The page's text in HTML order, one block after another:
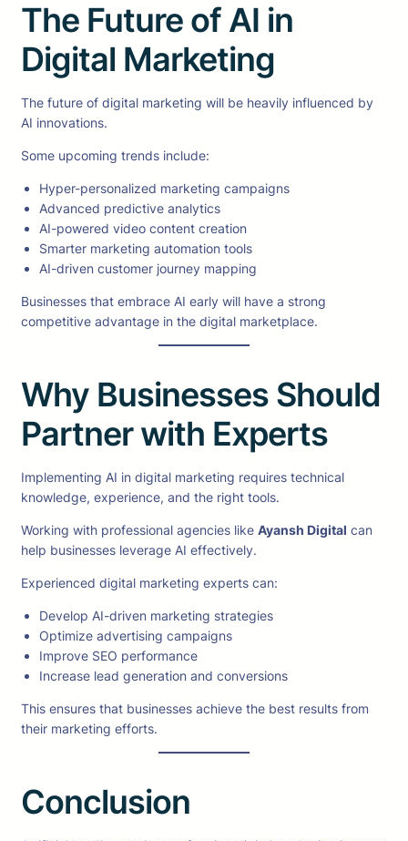
The Future of AI in
Digital Marketing
The future of digital marketing will be heavily influenced by
AI innovations.
Some upcoming trends include:
Hyper-personalized marketing campaigns
Advanced predictive analytics
AI-powered video content creation
Smarter marketing automation tools
AI-driven customer journey mapping
Businesses that embrace AI early will have a strong
competitive advantage in the digital marketplace.
Why Businesses Should
Partner with Experts
Implementing AI in digital marketing requires technical
knowledge, experience, and the right tools.
Working with professional agencies like Ayansh Digital can
help businesses leverage AI effectively.
Experienced digital marketing experts can:
Develop AI-driven marketing strategies
Optimize advertising campaigns
Improve SEO performance
Increase lead generation and conversions
This ensures that businesses achieve the best results from
their marketing efforts.
Conclusion